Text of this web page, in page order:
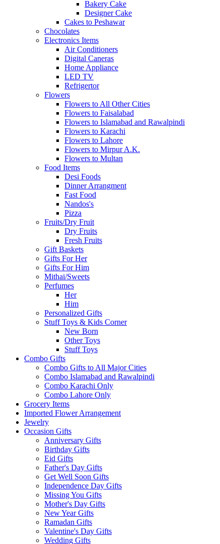
Bakery Cake
Designer Cake
Cakes to Peshawar
Chocolates
Electronics Items
Air Conditioners
Digital Caneras
Home Appliance
LED TV
Refrigertor
Flowers
Flowers to All Other Cities
Flowers to Faisalabad
Flowers to Islamabad and Rawalpindi
Flowers to Karachi
Flowers to Lahore
Flowers to Mirpur A.K.
Flowers to Multan
Food Items
Desi Foods
Dinner Arrangment
Fast Food
Nandos's
Pizza
Fruits/Dry Fruit
Dry Fruits
Fresh Fruits
Gift Baskets
Gifts For Her
Gifts For Him
Mithai/Sweets
Perfumes
Her
Him
Personalized Gifts
Stuff Toys & Kids Corner
New Born
Other Toys
Stuff Toys
Combo Gifts
Combo Gifts to All Major Cities
Combo Islamabad and Rawalpindi
Combo Karachi Only
Combo Lahore Only
Grocery Items
Imported Flower Arrangement
Jewelry
Occasion Gifts
Anniversary Gifts
Birthday Gifts
Eid Gifts
Father's Day Gifts
Get Well Soon Gifts
Independence Day Gifts
Missing You Gifts
Mother's Day Gifts
New Year Gifts
Ramadan Gifts
Valentine's Day Gifts
Wedding Gifts